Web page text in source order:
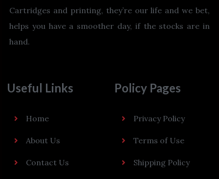
Cartridges and printing, they’re our life and we bet,
helps you have a smoother day, if the stocks are in
hand.
Useful Links
Home
About Us
Contact Us
Policy Pages
Privacy Policy
Terms of Use
Shipping Policy